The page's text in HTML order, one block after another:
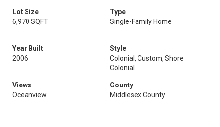
Lot Size
6,970 SQFT
Type
Single-Family Home
Year Built
2006
Style
Colonial, Custom, Shore
Colonial
Views
Oceanview
County
Middlesex County